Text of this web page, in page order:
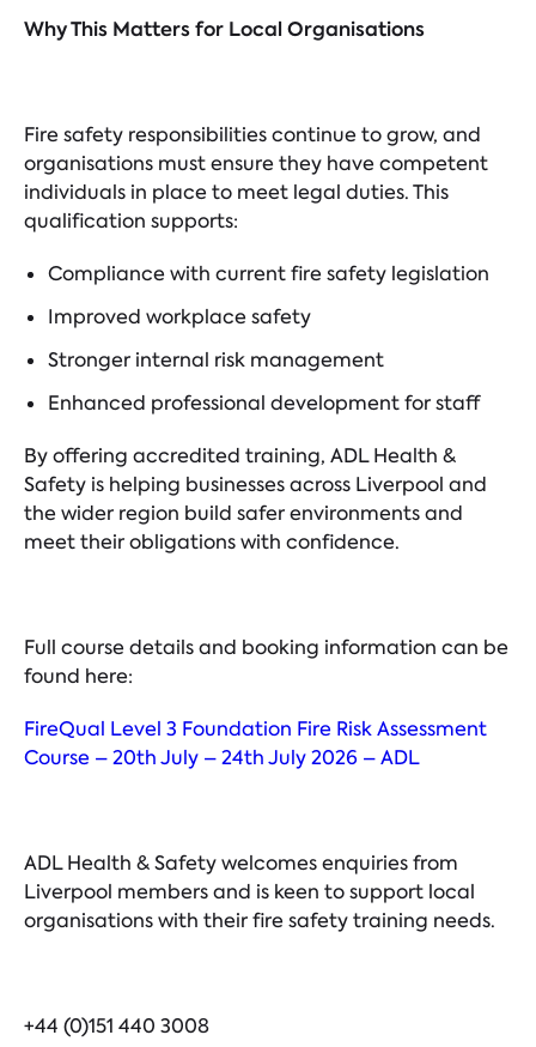
Why This Matters for Local Organisations
Fire safety responsibilities continue to grow, and
organisations must ensure they have competent
individuals in place to meet legal duties. This
qualification supports:
Compliance with current fire safety legislation
Improved workplace safety
Stronger internal risk management
Enhanced professional development for staff
By offering accredited training, ADL Health &
Safety is helping businesses across Liverpool and
the wider region build safer environments and
meet their obligations with confidence.
Full course details and booking information can be
found here:
FireQual Level 3 Foundation Fire Risk Assessment
Course – 20th July – 24th July 2026 – ADL
ADL Health & Safety welcomes enquiries from
Liverpool members and is keen to support local
organisations with their fire safety training needs.
+44 (0)151 440 3008